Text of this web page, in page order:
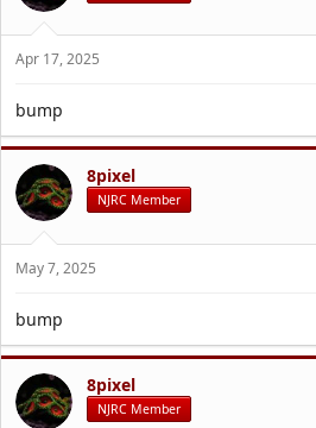
Apr 17, 2025
bump
8pixel
NJRC Member
May 7, 2025
bump
8pixel
NJRC Member